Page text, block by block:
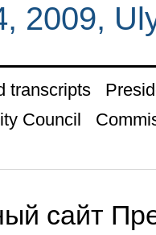
2009,
transcripts
Council
сайт